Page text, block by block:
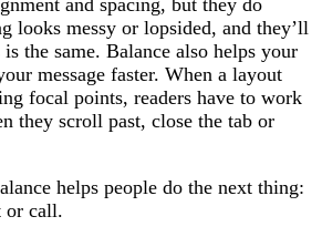
and spacing, but they do
looks messy or lopsided, and they’ll
is the same. Balance also helps your
message faster. When a layout
focal points, readers have to work
they scroll past, close the tab or
helps people do the next thing:
or call.